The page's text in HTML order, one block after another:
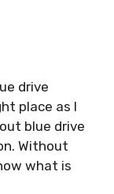
drive
place as I
blue drive
Without
what is